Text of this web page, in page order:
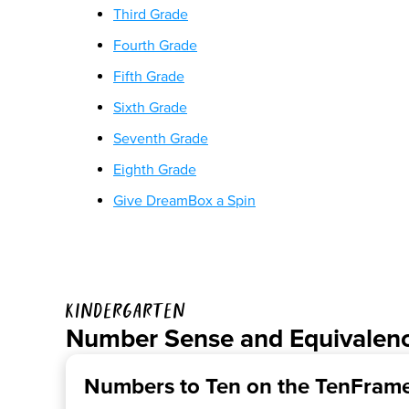
Third Grade
Fourth Grade
Fifth Grade
Sixth Grade
Seventh Grade
Eighth Grade
Give DreamBox a Spin
Kindergarten
Number Sense and
Numbers to Ten on the